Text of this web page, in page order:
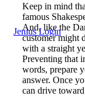
Jenius Login
Keep in mind
famous
And, like the
customer might
with a straight
Preventing that
words, prepare
answer. Once
can drive